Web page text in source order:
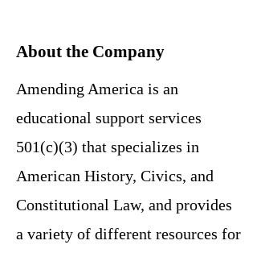
About the Company
Amending America is an
educational support services
501(c)(3) that specializes in
American History, Civics, and
Constitutional Law, and provides
a variety of different resources for